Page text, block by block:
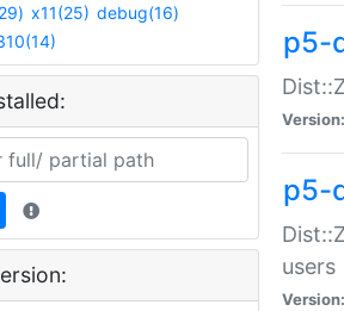
x11(25) debug(16)
p5-
Version:
p5-
users
Version: